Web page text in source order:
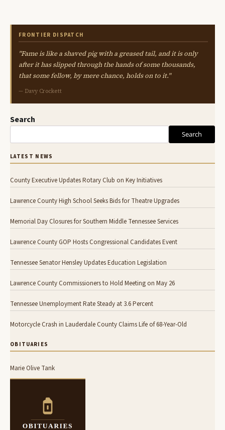
FRONTIER DISPATCH
"Fame is like a shaved pig with a greased tail, and it is only
after it has slipped through the hands of some thousands,
that some fellow, by mere chance, holds on to it."
— Davy Crockett
Search
Search
LATEST NEWS
County Executive Updates Rotary Club on Key Initiatives
Lawrence County High School Seeks Bids for Theatre Upgrades
Memorial Day Closures for Southern Middle Tennessee Services
Lawrence County GOP Hosts Congressional Candidates Event
Tennessee Senator Hensley Updates Education Legislation
Lawrence County Commissioners to Hold Meeting on May 26
Tennessee Unemployment Rate Steady at 3.6 Percent
Motorcycle Crash in Lauderdale County Claims Life of 68-Year-Old
OBITUARIES
Marie Olive Tank